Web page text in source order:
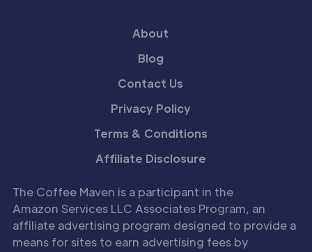
About
Blog
Contact Us
Privacy Policy
Terms & Conditions
Affiliate Disclosure
The Coffee Maven is a participant in the
Amazon Services LLC Associates Program, an
affiliate advertising program designed to provide a
means for sites to earn advertising fees by